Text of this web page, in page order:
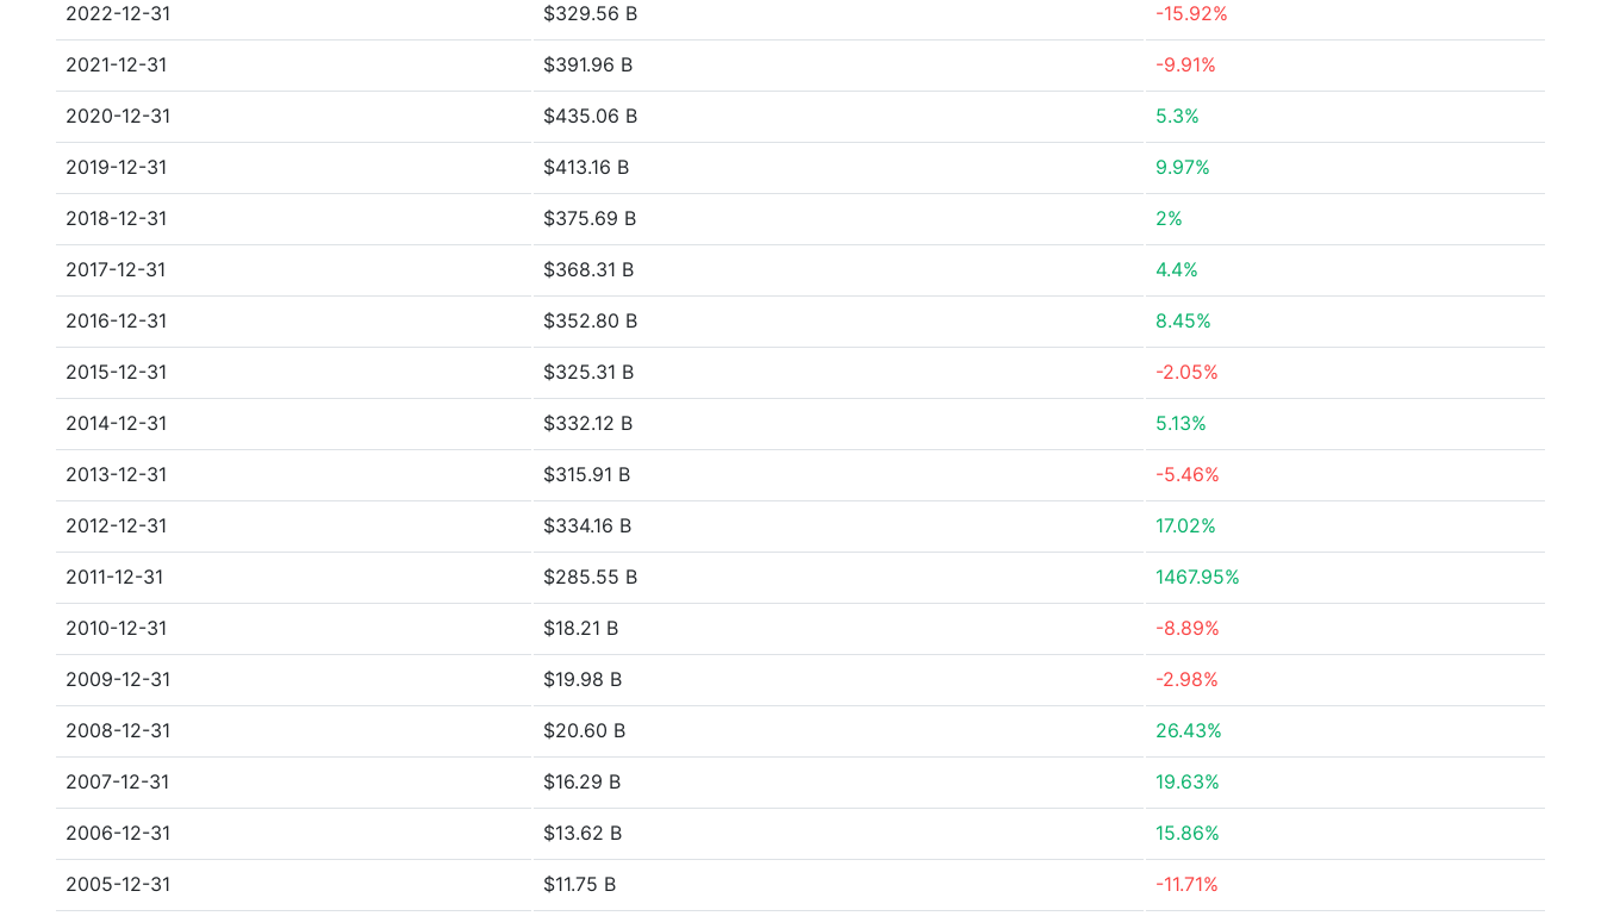
2022-12-31 $329.56 B -15.92%
2021-12-31 $391.96 B -9.91%
2020-12-31 $435.06 B 5.3%
2019-12-31 $413.16 B 9.97%
2018-12-31 $375.69 B 2%
2017-12-31 $368.31 B 4.4%
2016-12-31 $352.80 B 8.45%
2015-12-31 $325.31 B -2.05%
2014-12-31 $332.12 B 5.13%
2013-12-31 $315.91 B -5.46%
2012-12-31 $334.16 B 17.02%
2011-12-31 $285.55 B 1467.95%
2010-12-31 $18.21 B -8.89%
2009-12-31 $19.98 B -2.98%
2008-12-31 $20.60 B 26.43%
2007-12-31 $16.29 B 19.63%
2006-12-31 $13.62 B 15.86%
2005-12-31 $11.75 B -11.71%